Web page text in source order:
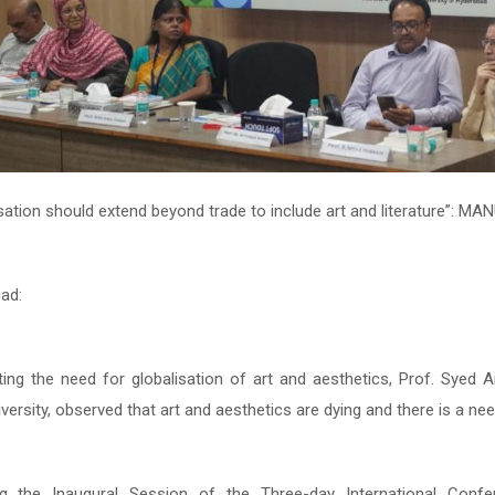
should extend beyond trade to include art and literature”:
the need for globalisation of art and aesthetics, Prof. Syed
observed that art and aesthetics are dying and there is a
should extend beyond trade to include art and literature”:
the need for globalisation of art and aesthetics, Prof. Syed
observed that art and aesthetics are dying and there is a